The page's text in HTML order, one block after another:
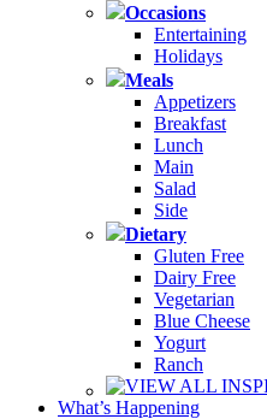
Occasions
Entertaining
Holidays
Meals
Appetizers
Breakfast
Lunch
Main
Salad
Side
Dietary
Gluten Free
Dairy Free
Vegetarian
Blue Cheese
Yogurt
Ranch
VIEW ALL
What’s Happening